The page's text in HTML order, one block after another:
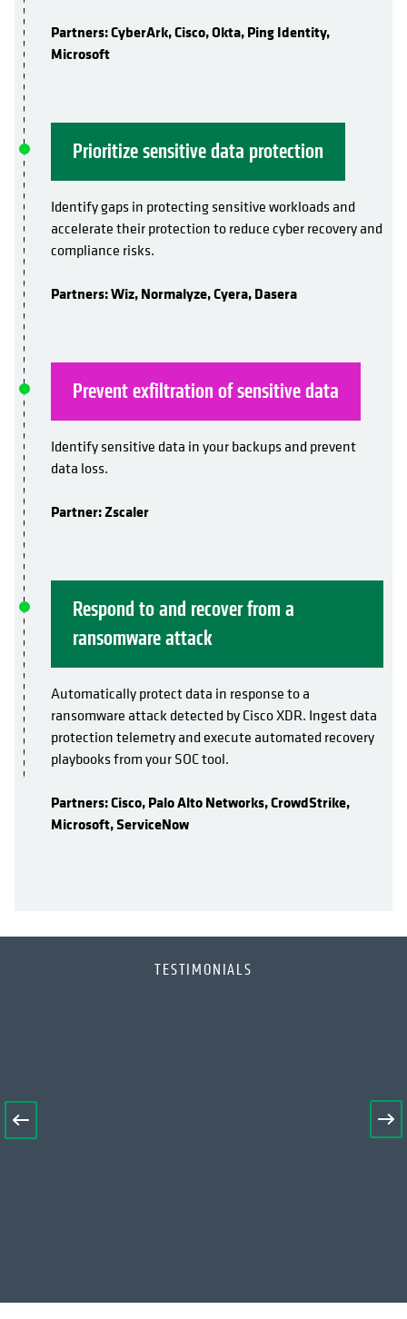
Partners: CyberArk, Cisco, Okta, Ping Identity,
Microsoft
Prioritize sensitive data protection
Identify gaps in protecting sensitive workloads and
accelerate their protection to reduce cyber recovery and
compliance risks.
Partners: Wiz, Normalyze, Cyera, Dasera
Prevent exfiltration of sensitive data
Identify sensitive data in your backups and prevent
data loss.
Partner: Zscaler
Respond to and recover from a
ransomware attack
Automatically protect data in response to a
ransomware attack detected by Cisco XDR. Ingest data
protection telemetry and execute automated recovery
playbooks from your SOC tool.
Partners: Cisco, Palo Alto Networks, CrowdStrike,
Microsoft, ServiceNow
TESTIMONIALS